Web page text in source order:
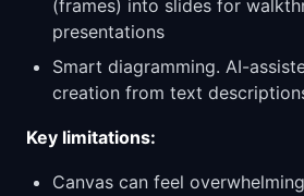
(frames) into slides for
presentations
Smart diagramming. AI-
creation from text
Key limitations:
Canvas can feel